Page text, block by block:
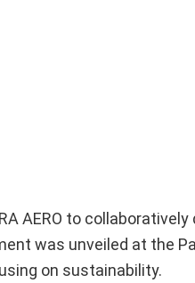
AERO to collaboratively
was unveiled at the
on sustainability.